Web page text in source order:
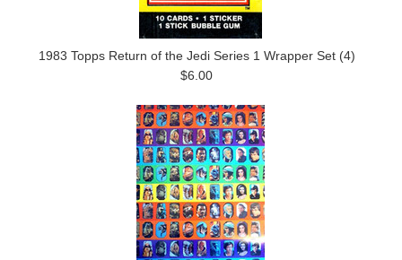
1983 Topps Return of the Jedi Series 1 Wrapper Set (4)
$6.00